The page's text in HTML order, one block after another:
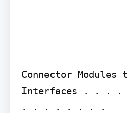
Connector Modules
Interfaces . . .
. . . . . . . .